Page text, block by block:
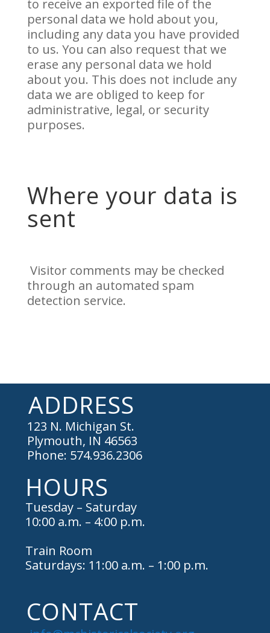
to receive an exported file of the
personal data we hold about you,
including any data you have provided
to us. You can also request that we
erase any personal data we hold
about you. This does not include any
data we are obliged to keep for
administrative, legal, or security
purposes.
Where your data is
sent
Visitor comments may be checked
through an automated spam
detection service.
ADDRESS
123 N. Michigan St.
Plymouth, IN 46563
Phone: 574.936.2306
HOURS
Tuesday – Saturday
10:00 a.m. – 4:00 p.m.
Train Room
Saturdays: 11:00 a.m. – 1:00 p.m.
CONTACT